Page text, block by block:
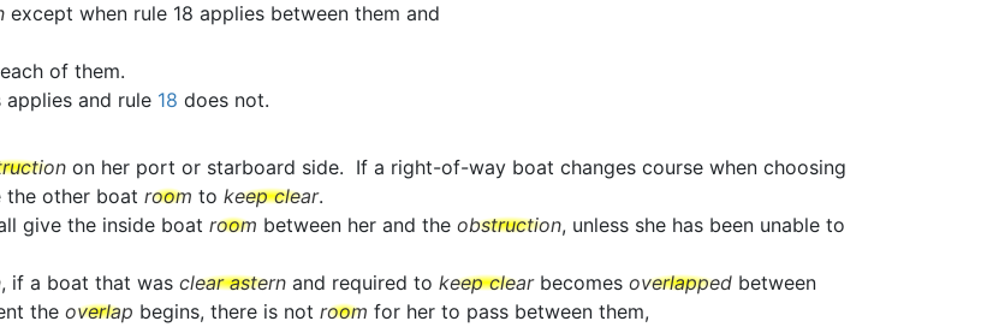
except when rule 18 applies between them and
of them.
applies and rule 18 does not.
on her port or starboard side. If a right-of-way boat changes course when choosing
the other boat room to keep clear.
give the inside boat room between her and the obstruction, unless she has been unable to
, if a boat that was clear astern and required to keep clearbecomes overlapped between
the overlap begins, there is not room for her to pass between them,